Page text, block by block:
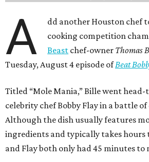
A
dd another Houston chef
cooking competition
Beast chef-owner Thomas
Tuesday, August 4 episode ofBeat
Titled “Mole Mania,” Bille went
celebrity chef Bobby Flay in a battle
Although the dish usually features
ingredients and typically takes hours
and Flay both only had 45 minutes to